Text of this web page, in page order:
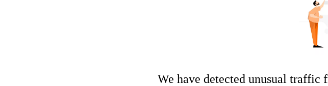
We have detected unusual traffic